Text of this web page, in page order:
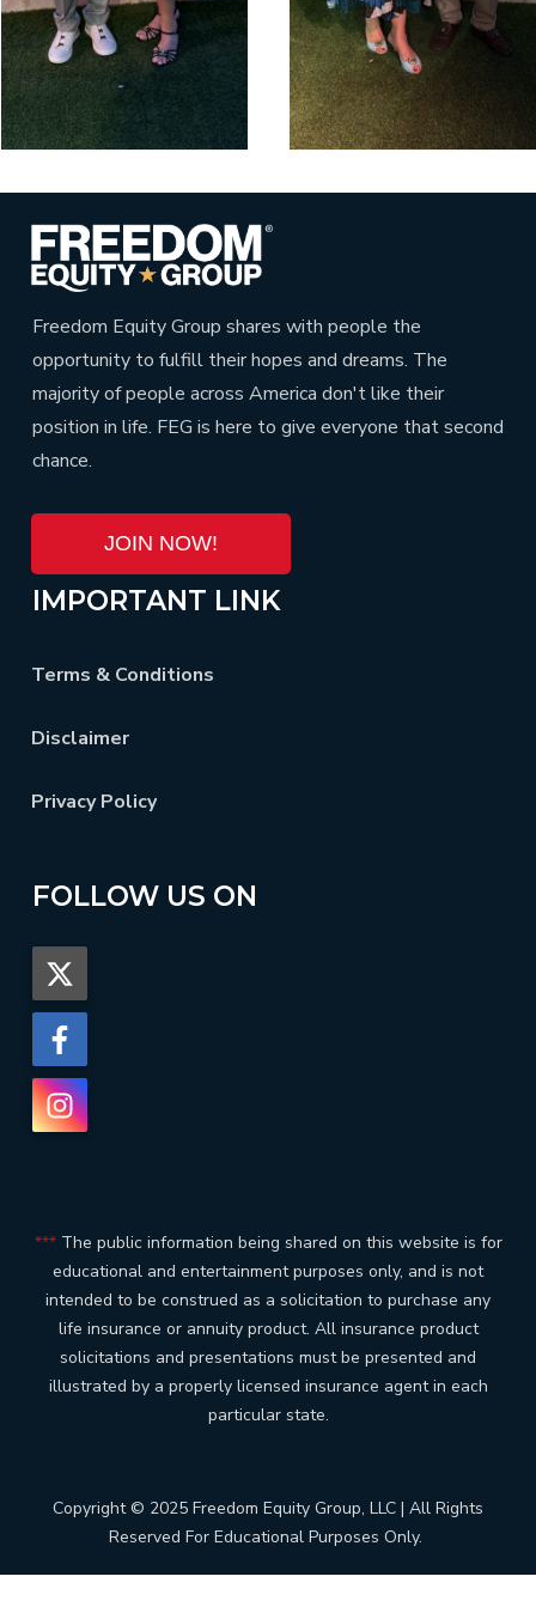
Freedom Equity Group shares with people the
opportunity to fulfill their hopes and dreams. The
majority of people across America don't like their
position in life. FEG is here to give everyone that second
chance.
JOIN NOW!
IMPORTANT LINK
Terms & Conditions
Disclaimer
Privacy Policy
FOLLOW US ON
***The public information being shared on this website is for
educational and entertainment purposes only, and is not
intended to be construed as a solicitation to purchase any
life insurance or annuity product. All insurance product
solicitations and presentations must be presented and
illustrated by a properly licensed insurance agent in each
particular state.
Copyright © 2025 Freedom Equity Group, LLC | All Rights
Reserved For Educational Purposes Only.